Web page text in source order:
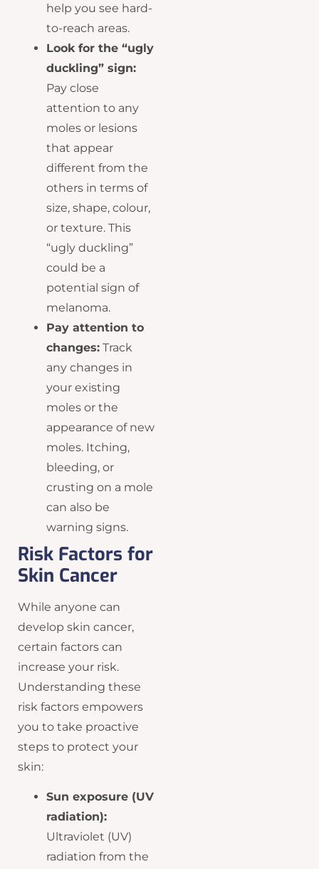
help you see hard-
to-reach areas.
Look for the “ugly
duckling” sign:
Pay close
attention to any
moles or lesions
that appear
different from the
others in terms of
size, shape, colour,
or texture. This
“ugly duckling”
could be a
potential sign of
melanoma.
Pay attention to
changes: Track
any changes in
your existing
moles or the
appearance of new
moles. Itching,
bleeding, or
crusting on a mole
can also be
warning signs.
Risk Factors for
Skin Cancer
While anyone can
develop skin cancer,
certain factors can
increase your risk.
Understanding these
risk factors empowers
you to take proactive
steps to protect your
skin:
Sun exposure (UV
radiation):
Ultraviolet (UV)
radiation from the